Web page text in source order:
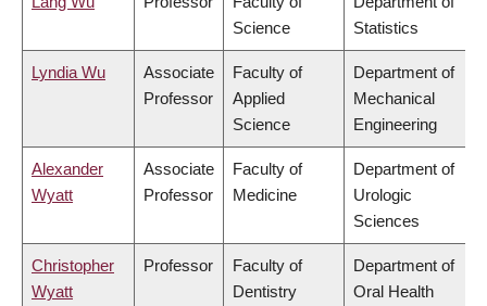
Science
Statistics
Lyndia Wu
Associate
Professor
Faculty of
Applied
Science
Department of
Mechanical
Engineering
Alexander
Wyatt
Associate
Professor
Faculty of
Medicine
Department of
Urologic
Sciences
Christopher
Wyatt
Professor
Faculty of
Dentistry
Department of
Oral Health